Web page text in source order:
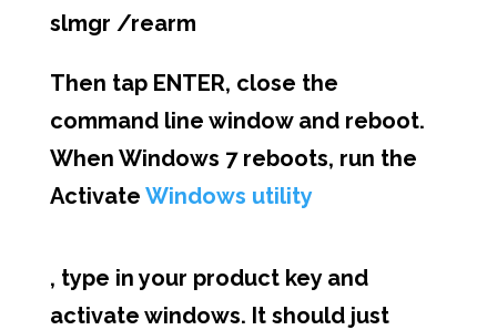
slmgr /rearm
Then tap ENTER, close the
command line window and reboot.
When Windows 7 reboots, run the
Activate Windows utility
, type in your product key and
activate windows. It should just